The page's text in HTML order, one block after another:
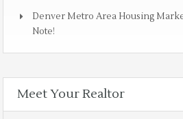
Denver Metro Area Housing
Note!
Meet Your Realtor